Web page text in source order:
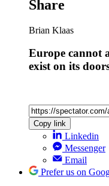
Share
Brian Klaas
Europe cannot
exist on its
Copy link
Linkedin
Messenger
Email
Prefer us on